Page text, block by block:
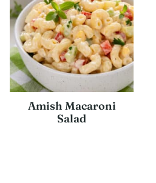
Amish Macaroni
Salad